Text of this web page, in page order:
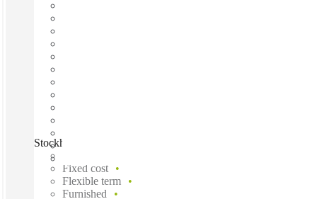
Stockholm, Lidingö Arena, Stockholm, 18133
Fixed cost
Flexible term
Furnished